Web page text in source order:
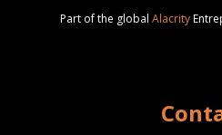
Part of the global Alacrity